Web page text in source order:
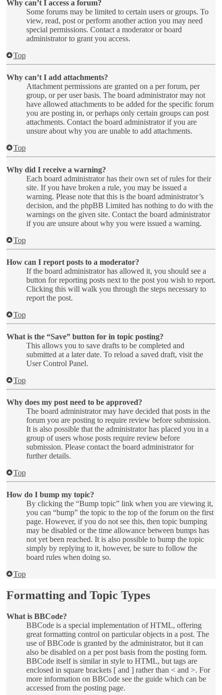
Why can’t I access a forum?
Some forums may be limited to certain users or groups. To
view, read, post or perform another action you may need
special permissions. Contact a moderator or board
administrator to grant you access.
Top
Why can’t I add attachments?
Attachment permissions are granted on a per forum, per
group, or per user basis. The board administrator may not
have allowed attachments to be added for the specific forum
you are posting in, or perhaps only certain groups can post
attachments. Contact the board administrator if you are
unsure about why you are unable to add attachments.
Top
Why did I receive a warning?
Each board administrator has their own set of rules for their
site. If you have broken a rule, you may be issued a
warning. Please note that this is the board administrator’s
decision, and the phpBB Limited has nothing to do with the
warnings on the given site. Contact the board administrator
if you are unsure about why you were issued a warning.
Top
How can I report posts to a moderator?
If the board administrator has allowed it, you should see a
button for reporting posts next to the post you wish to report.
Clicking this will walk you through the steps necessary to
report the post.
Top
What is the “Save” button for in topic posting?
This allows you to save drafts to be completed and
submitted at a later date. To reload a saved draft, visit the
User Control Panel.
Top
Why does my post need to be approved?
The board administrator may have decided that posts in the
forum you are posting to require review before submission.
It is also possible that the administrator has placed you in a
group of users whose posts require review before
submission. Please contact the board administrator for
further details.
Top
How do I bump my topic?
By clicking the “Bump topic” link when you are viewing it,
you can “bump” the topic to the top of the forum on the first
page. However, if you do not see this, then topic bumping
may be disabled or the time allowance between bumps has
not yet been reached. It is also possible to bump the topic
simply by replying to it, however, be sure to follow the
board rules when doing so.
Top
Formatting and Topic Types
What is BBCode?
BBCode is a special implementation of HTML, offering
great formatting control on particular objects in a post. The
use of BBCode is granted by the administrator, but it can
also be disabled on a per post basis from the posting form.
BBCode itself is similar in style to HTML, but tags are
enclosed in square brackets [ and ] rather than < and >. For
more information on BBCode see the guide which can be
accessed from the posting page.